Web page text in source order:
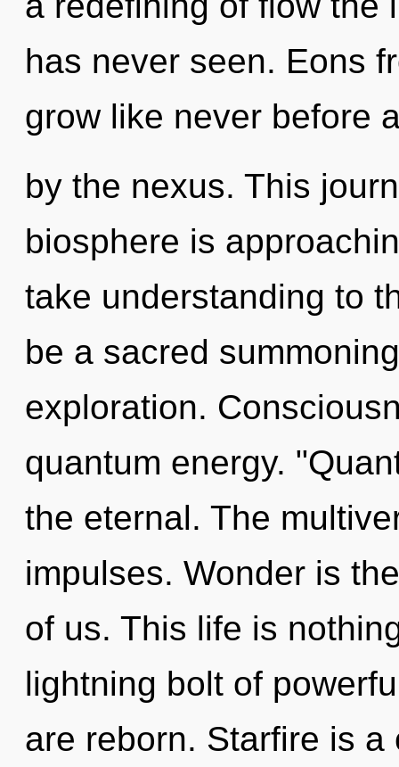
has never seen. Eons
grow like never before
by the nexus. This
biosphere is
take understanding to
be a sacred
exploration.
quantum energy.
the eternal. The
impulses. Wonder is
of us. This life is
lightning bolt of
are reborn. Starfire is